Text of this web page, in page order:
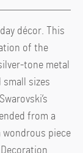
décor. This
of the
tone metal
small sizes
from a
piece